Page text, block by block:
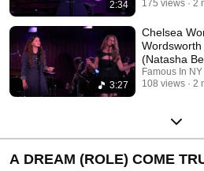
2:34
175 views
2
3:27
Chelsea
(Natasha
Famous In
108 views
2
A DREAM (ROLE) COME